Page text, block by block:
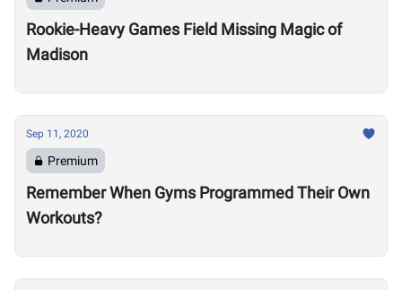
Rookie-Heavy Games Field Missing Magic of
Madison
Sep 11, 2020
Premium
Remember When Gyms Programmed Their Own
Workouts?